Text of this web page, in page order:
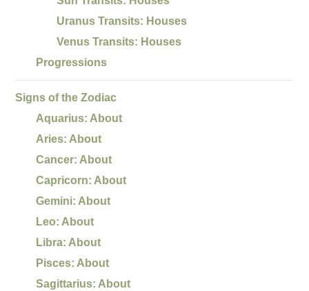
Uranus Transits: Houses
Venus Transits: Houses
Progressions
Signs of the Zodiac
Aquarius: About
Aries: About
Cancer: About
Capricorn: About
Gemini: About
Leo: About
Libra: About
Pisces: About
Sagittarius: About